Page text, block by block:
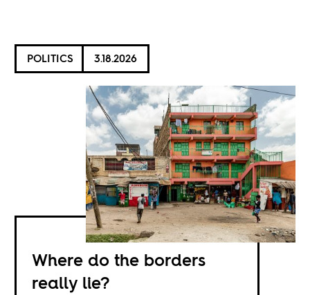
POLITICS 3.18.2026
Where do the borders
really lie?